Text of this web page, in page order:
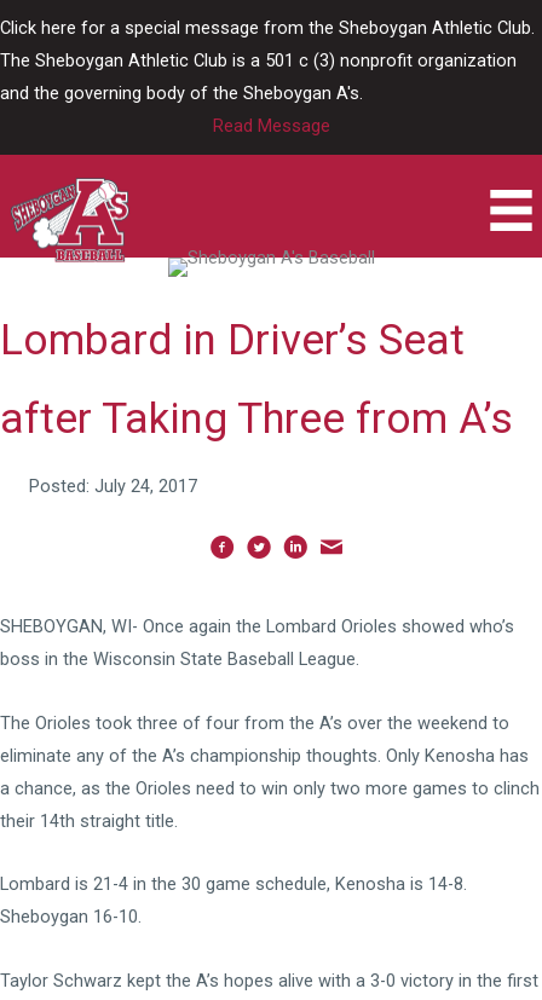
Click here for a special message from the Sheboygan Athletic Club.
The Sheboygan Athletic Club is a 501 c (3) nonprofit organization
and the governing body of the Sheboygan A's.
Read Message
Lombard in Driver’s Seat
after Taking Three from A’s
Posted: July 24, 2017
SHEBOYGAN, WI- Once again the Lombard Orioles showed who’s
boss in the Wisconsin State Baseball League.
The Orioles took three of four from the A’s over the weekend to
eliminate any of the A’s championship thoughts. Only Kenosha has
a chance, as the Orioles need to win only two more games to clinch
their 14th straight title.
Lombard is 21-4 in the 30 game schedule, Kenosha is 14-8.
Sheboygan 16-10.
Taylor Schwarz kept the A’s hopes alive with a 3-0 victory in the first